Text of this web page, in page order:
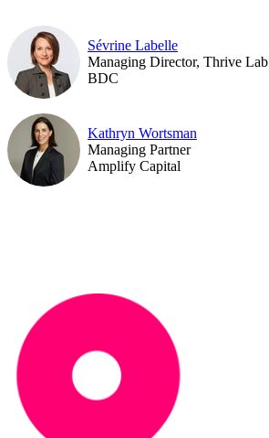
Sévrine Labelle
Managing Director, Thrive Lab
BDC
Kathryn Wortsman
Managing Partner
Amplify Capital